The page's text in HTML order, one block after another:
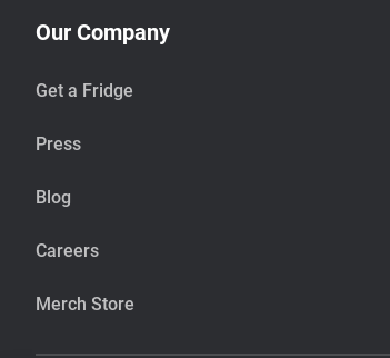
Our Company
Get a Fridge
Press
Blog
Careers
Merch Store